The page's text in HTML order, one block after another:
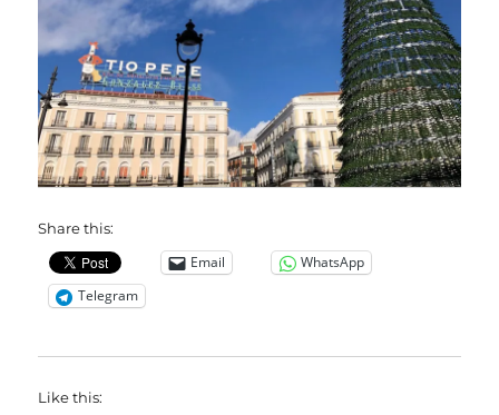
Share this:
Email
WhatsApp
Telegram
Like this: